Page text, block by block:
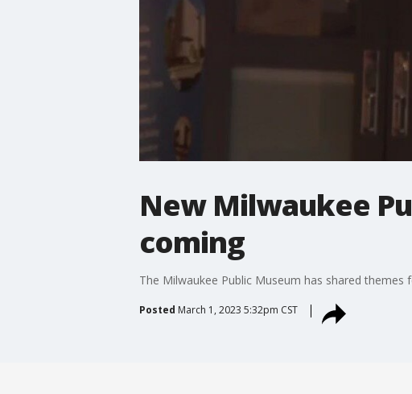
New Milwaukee
coming
The Milwaukee Public Museum has shared
Posted March 1, 2023 5:32pm CST